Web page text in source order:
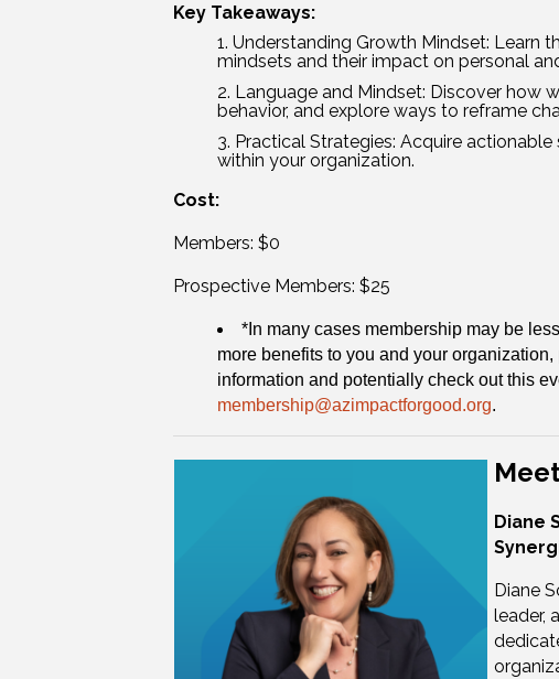
Key Takeaways:
Understanding Growth Mindset: Learn
mindsets and their impact on personal
Language and Mindset: Discover how
behavior, and explore ways to reframe
Practical Strategies: Acquire
within your organization.
Cost:
Members: $0
Prospective Members: $25
*In many cases membership may be
more benefits to you and your
information and potentially check out this
membership@azimpactforgood.org.
Diane
Diane
leader,